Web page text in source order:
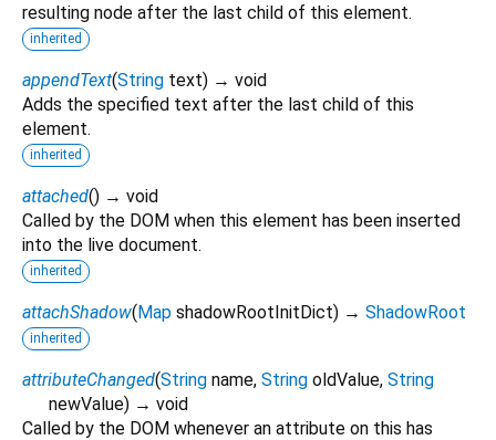
resulting node after the last child of this element.
inherited
appendText(String text) → void
Adds the specified text after the last child of this
element.
inherited
attached() → void
Called by the DOM when this element has been inserted
into the live document.
inherited
attachShadow(Map shadowRootInitDict) → ShadowRoot
inherited
attributeChanged(String name, String oldValue, String
newValue) → void
Called by the DOM whenever an attribute on this has